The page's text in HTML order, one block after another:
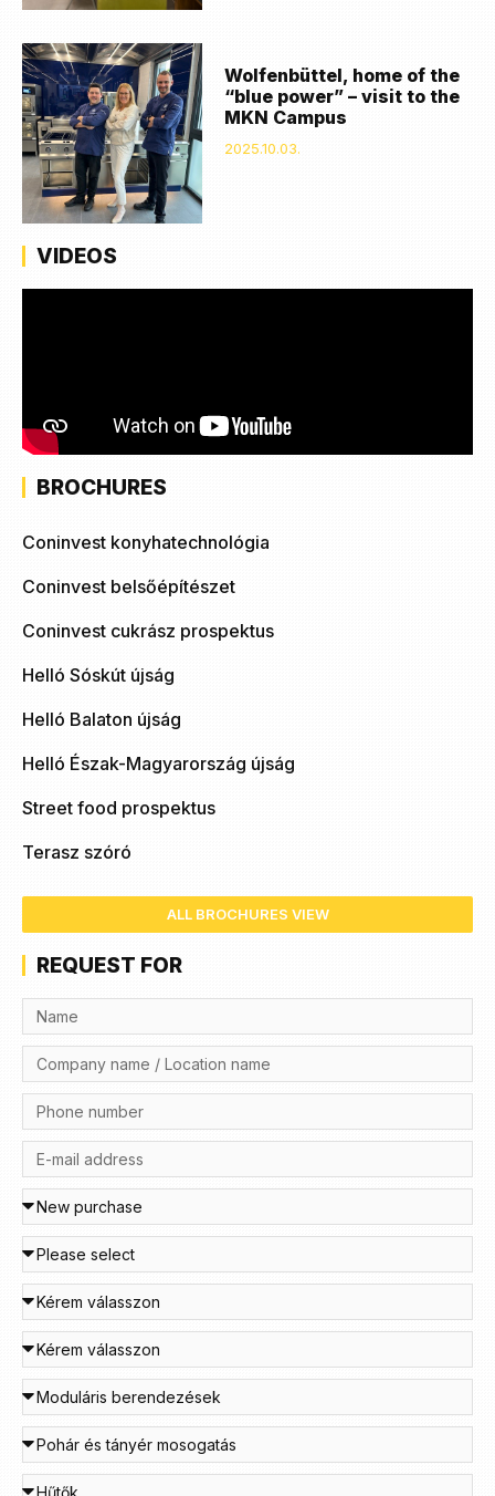
Wolfenbüttel, home of the
“blue power” – visit to the
MKN Campus
2025.10.03.
VIDEOS
BROCHURES
Coninvest konyhatechnológia
Coninvest belsőépítészet
Coninvest cukrász prospektus
Helló Sóskút újság
Helló Balaton újság
Helló Észak-Magyarország újság
Street food prospektus
Terasz szóró
ALL BROCHURES VIEW
REQUEST FOR